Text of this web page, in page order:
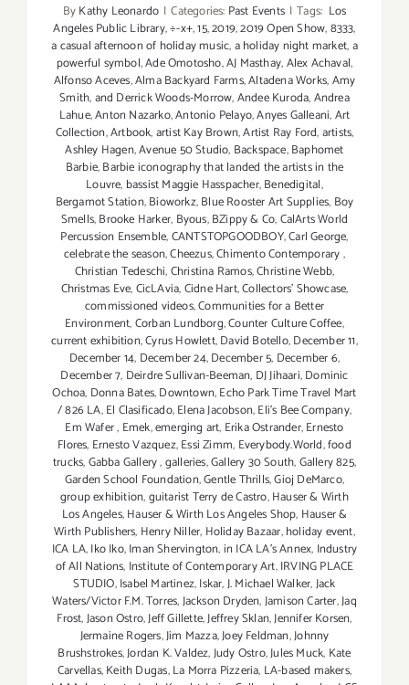
ByKathy Leonardo | Categories: Past Events | Tags: Los
Angeles Public Library,÷-x+,15,2019,2019 Open Show,8333,
a casual afternoon of holiday music,a holiday night market,a
powerful symbol,Ade Omotosho,AJ Masthay,Alex Achaval,
Alfonso Aceves,Alma Backyard Farms,Altadena Works,Amy
Smith,and Derrick Woods-Morrow,Andee Kuroda,Andrea
Lahue,Anton Nazarko,Antonio Pelayo,Anyes Galleani,Art
Collection,Artbook,artist Kay Brown,Artist Ray Ford,artists,
Ashley Hagen,Avenue 50 Studio, Backspace,Baphomet
Barbie,Barbie iconography that landed the artists in the
Louvre, bassist Maggie Hasspacher,Benedigital,
Bergamot Station,Bioworkz,Blue Rooster Art Supplies, Boy
Smells,Brooke Harker, Byous,BZippy & Co,CalArts World
Percussion Ensemble,CANTSTOPGOODBOY,Carl George,
celebrate the season,Cheezus,Chimento Contemporary,
Christian Tedeschi,Christina Ramos,Christine Webb,
Christmas Eve,CicLAvia,Cidne Hart,Collectors' Showcase,
commissioned videos,Communities for a Better
Environment,Corban Lundborg,Counter Culture Coffee,
current exhibition,Cyrus Howlett,David Botello,December 11,
December 14, December 24,December 5, December 6,
December 7, Deirdre Sullivan-Beeman, DJ Jihaari,Dominic
Ochoa, Donna Bates,Downtown,Echo Park Time Travel Mart
/ 826 LA,El Clasificado,Elena Jacobson,Eli’s Bee Company,
Em Wafer, Emek,emerging art, Erika Ostrander,Ernesto
Flores, Ernesto Vazquez,Essi Zimm, Everybody.World,food
trucks,Gabba Gallery,galleries,Gallery 30 South,Gallery 825,
Garden School Foundation,Gentle Thrills,Gioj DeMarco,
group exhibition,guitarist Terry de Castro,Hauser & Wirth
Los Angeles,Hauser & Wirth Los Angeles Shop, Hauser &
Wirth Publishers, Henry Niller, Holiday Bazaar,holiday event,
ICA LA,Iko Iko,Iman Shervington,in ICA LA's Annex, Industry
of All Nations, Institute of Contemporary Art,IRVING PLACE
STUDIO,Isabel Martinez,Iskar,J. Michael Walker,Jack
Waters/Victor F.M. Torres,Jackson Dryden,Jamison Carter,Jaq
Frost,Jason Ostro,Jeff Gillette,Jeffrey Sklan,Jennifer Korsen,
Jermaine Rogers,Jim Mazza,Joey Feldman,Johnny
Brushstrokes,Jordan K. Valdez,Judy Ostro,Jules Muck, Kate
Carvellas,Keith Dugas,La Morra Pizzeria, LA-based makers,